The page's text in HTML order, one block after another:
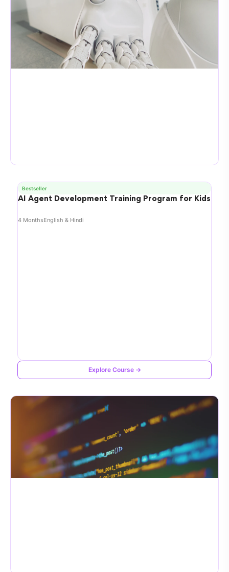
Bestseller
AI Agent Development Training Program for Kids
4 MonthsEnglish & Hindi
Explore Course →